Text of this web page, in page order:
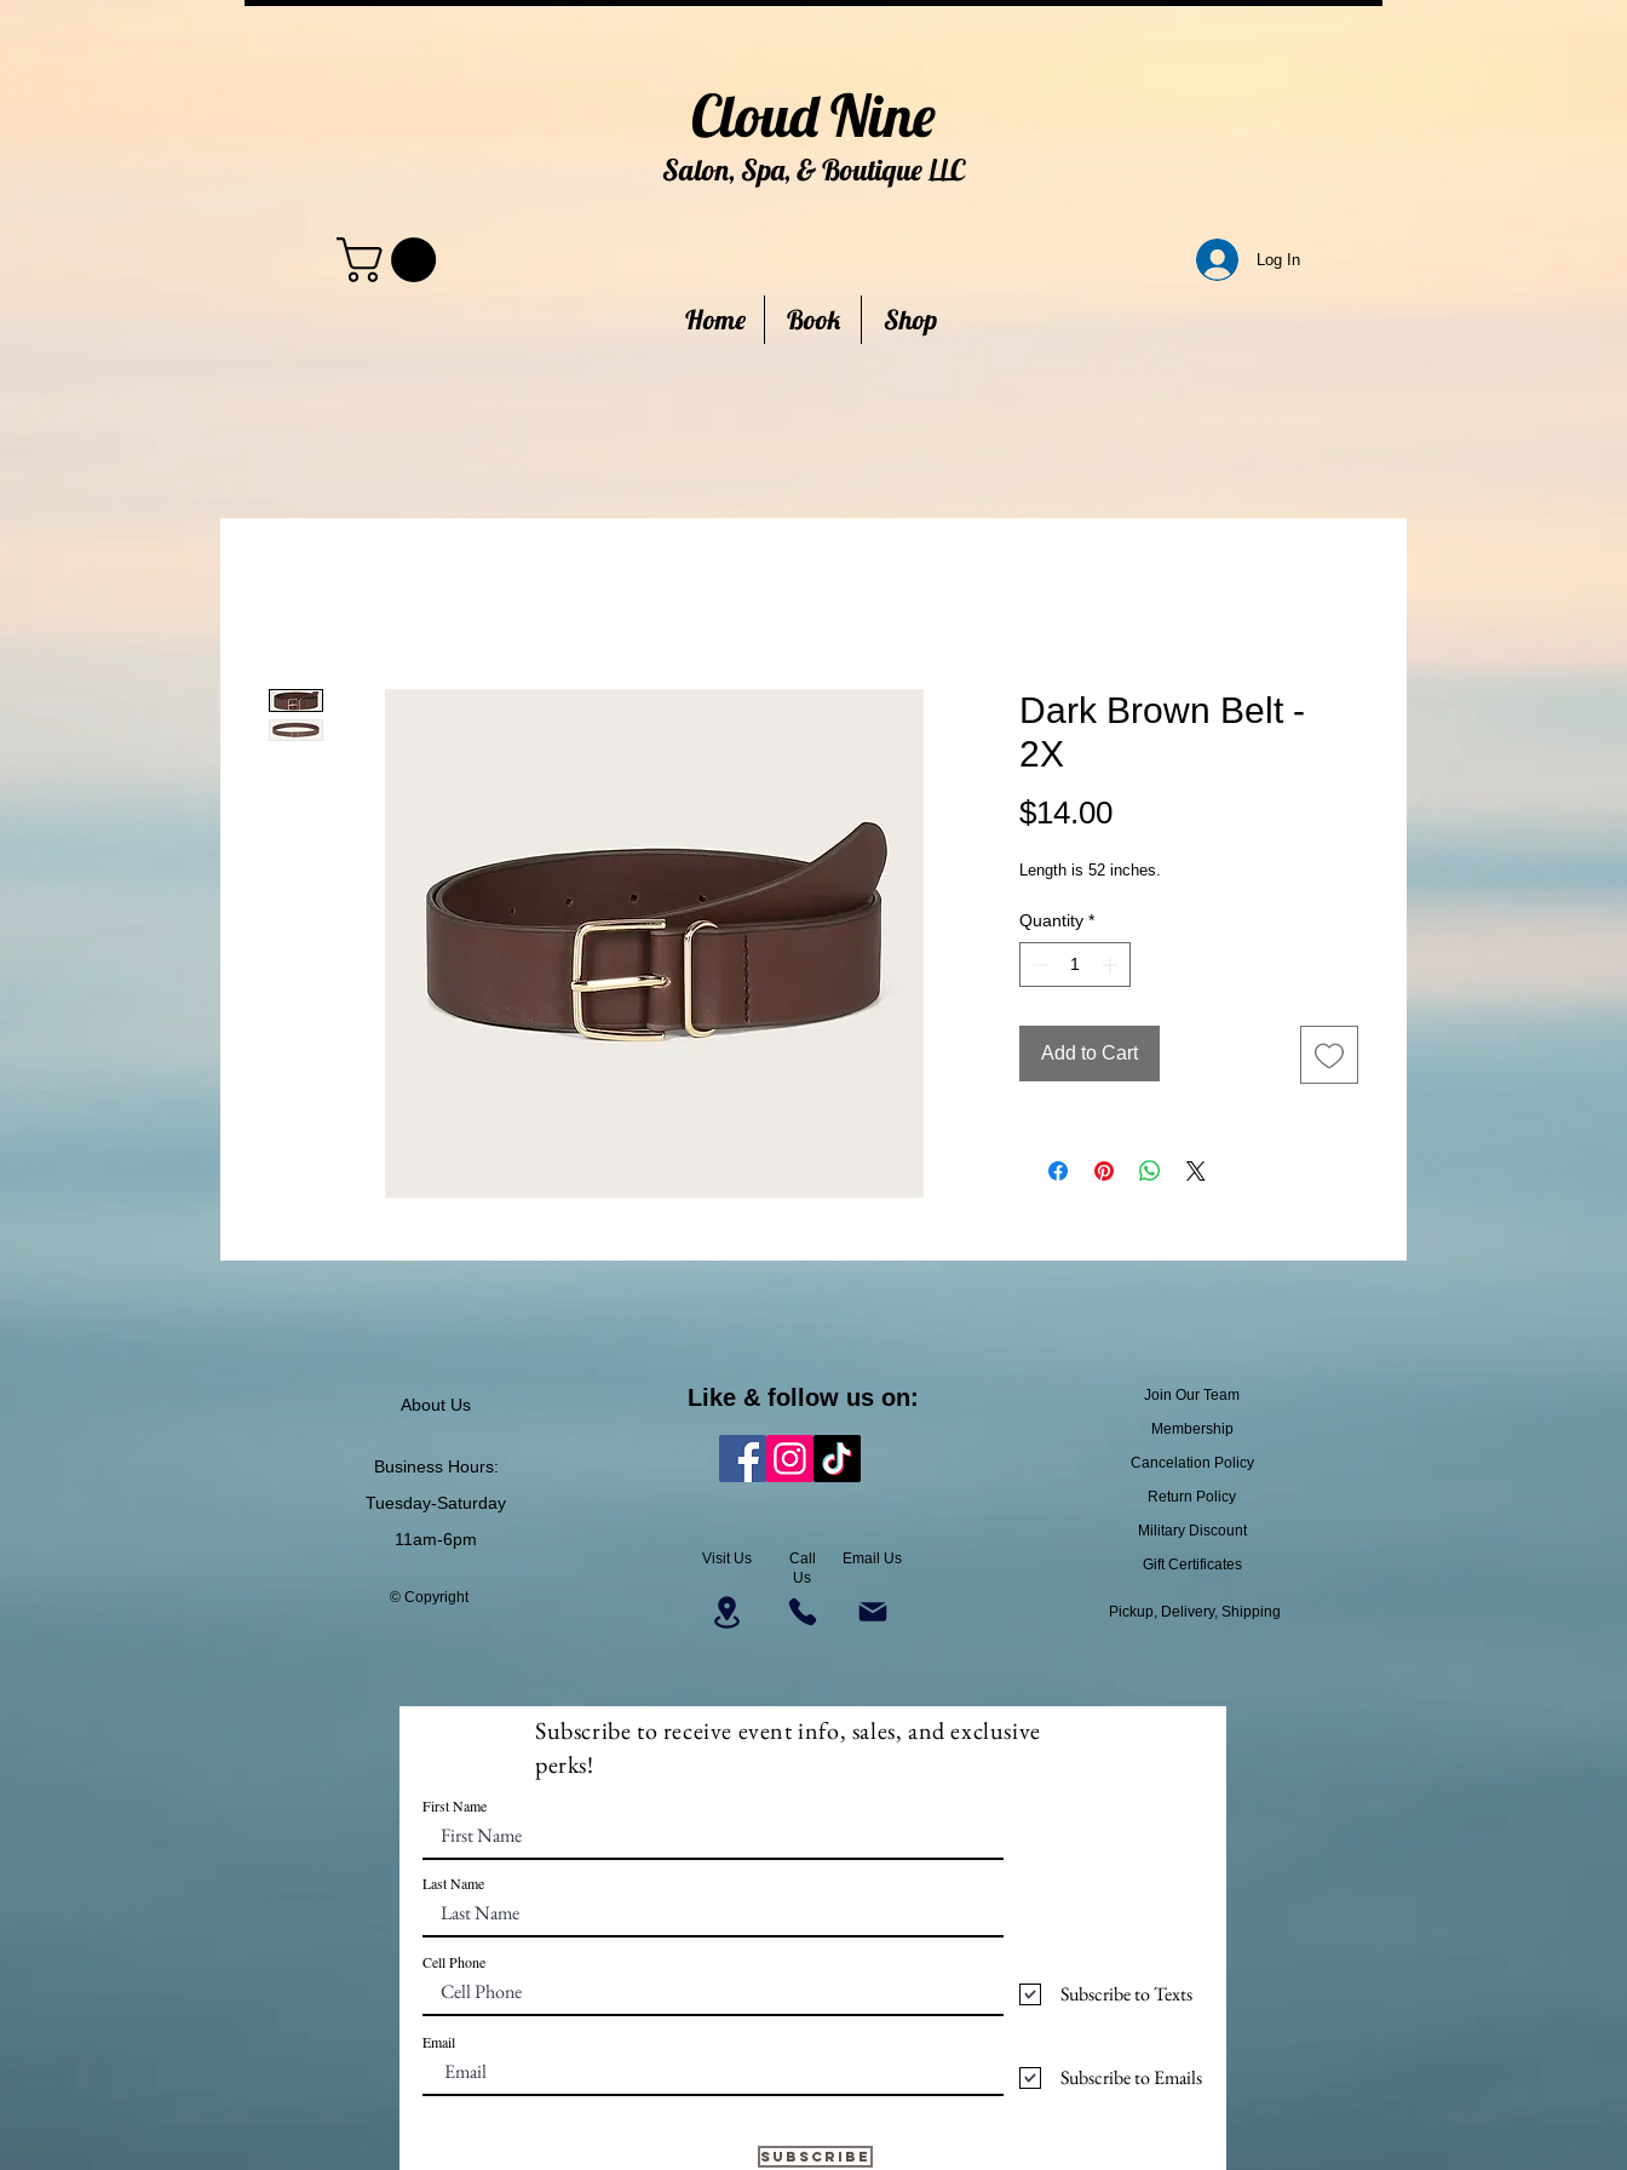
Cloud Nine
Salon, Spa, & BoutiqueLLC
Log In
Home Book Shop
Dark Brown Belt -
2X
$14.00Price
Length is 52 inches.
Quantity *
Add to Cart
About Us
Business Hours:
Tuesday-Saturday
11am-6pm
© Copyright
Like & follow us on:
Visit Us
Call
Us
Email Us
Join Our Team
Membership
Cancelation Policy
Return Policy
Military Discount
Gift Certificates
Pickup, Delivery, Shipping
Subscribe to receive event info, sales, and exclusive
perks!
First Name
Last Name
Cell Phone
Subscribe to Texts
Email
Subscribe to Emails
Subscribe